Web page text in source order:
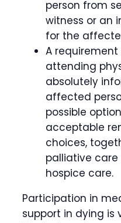
person from
witness or an
for the
A
attending
absolutely
affected
possible
acceptable
choices,
palliative care
hospice care.
Participation in
support in dying is